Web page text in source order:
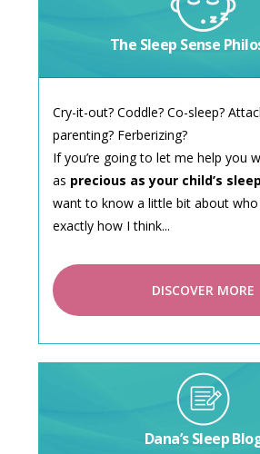
The Sleep Sense
Cry-it-out? Coddle? Co-sleep?
parenting? Ferberizing?
If you’re going to let me help you
as precious as your child’s
want to know a little bit about
exactly how I think...
DISCOVER MORE
Dana’s Sleep